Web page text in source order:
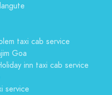
taxi cab service
Goa
inn taxi cab service
service